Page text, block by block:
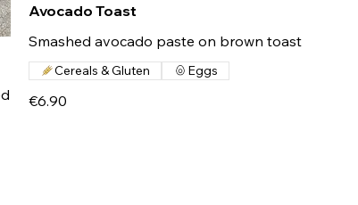
Avocado Toast
Smashed avocado paste on brown toast
€6.90
Cereals & Gluten Eggs